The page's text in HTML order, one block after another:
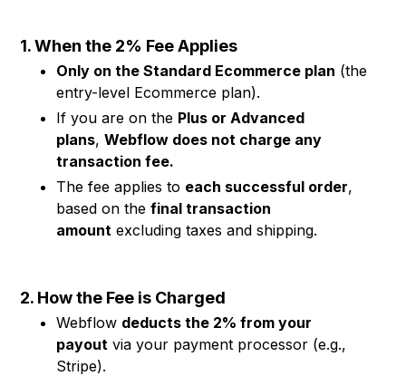
1. When the 2% Fee Applies
Only on the Standard Ecommerce plan (the
entry-level Ecommerce plan).
If you are on the Plus or Advanced
plans,Webflow does not charge any
transaction fee.
The fee applies to each successful order,
based on thefinal transaction
amount excluding taxes and shipping.
2. How the Fee is Charged
Webflow deducts the 2% from your
payout via your payment processor (e.g.,
Stripe).